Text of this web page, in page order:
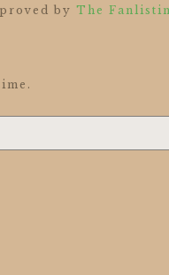
by The